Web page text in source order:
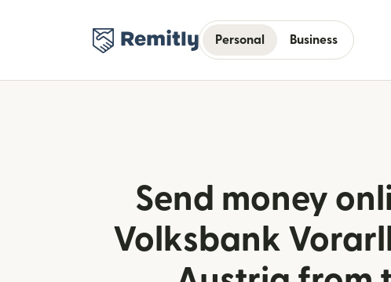
Personal Business
Send money
Volksbank